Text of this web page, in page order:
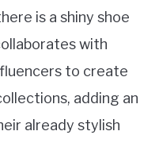
is a shiny shoe
with
to create
adding an
already stylish